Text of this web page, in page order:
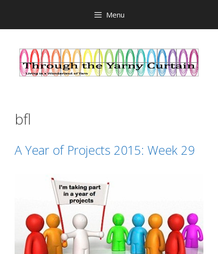
content
Menu
bfl
A Year of Projects 2015: Week 29